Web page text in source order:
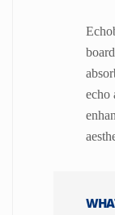
echo